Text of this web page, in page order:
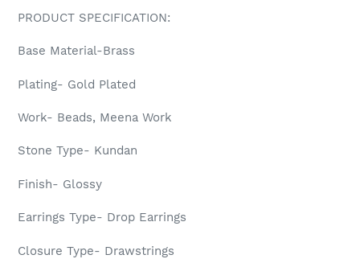
PRODUCT SPECIFICATION:
Base Material-Brass
Plating- Gold Plated
Work- Beads, Meena Work
Stone Type- Kundan
Finish- Glossy
Earrings Type- Drop Earrings
Closure Type- Drawstrings